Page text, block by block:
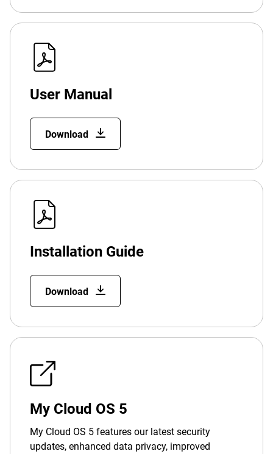
User Manual
Download
Installation Guide
Download
My Cloud OS 5
My Cloud OS 5 features our latest security
updates, enhanced data privacy, improved